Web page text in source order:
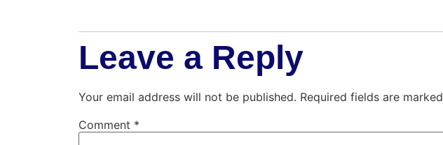
Leave a Reply
Your email address will not be published. Required fields are marked
Comment *